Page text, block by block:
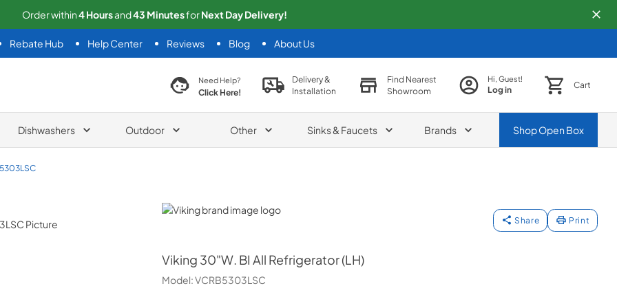
Order within4Hoursand43 MinutesforNextDay Delivery!
Rebate Hub Help Center Reviews Blog About Us
search productNeed Help?
Click Here!
Delivery &
Installation
Find Nearest
Showroom
Hi, Guest!
Log in Cart
Dishwashers Outdoor Other Sinks & Faucets Brands ShopOpen Box
Viking
Share Print
Viking 30"W. BI All Refrigerator (LH)
Model:VCRB5303LSC